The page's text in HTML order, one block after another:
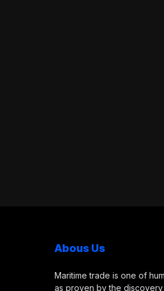
Abous Us
Maritime trade is one of
as proven by the